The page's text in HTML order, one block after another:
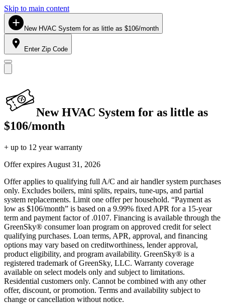
Skip to main content
New HVAC System for as little as $106/month
Enter Zip Code
New HVAC System for as little as
$106/month
+ up to 12 year warranty
Offer expires August 31, 2026
Offer applies to qualifying full A/C and air handler system purchases
only. Excludes boilers, mini splits, repairs, tune-ups, and partial
system replacements. Limit one offer per household. “Payment as
low as $106/month” is based on a 9.99% fixed APR for a 15-year
term and payment factor of .0107. Financing is available through the
GreenSky® consumer loan program on approved credit for select
qualifying purchases. Loan terms, APR, approval, and financing
options may vary based on creditworthiness, lender approval,
product eligibility, and program availability. GreenSky® is a
registered trademark of GreenSky, LLC. Warranty coverage
available on select models only and subject to limitations.
Residential customers only. Cannot be combined with any other
offer, discount, or promotion. Terms and availability subject to
change or cancellation without notice.